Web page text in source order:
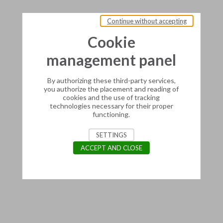
Cookie
management panel
By authorizing these third-party services,
you authorize the placement and reading of
cookies and the use of tracking
technologies necessary for their proper
functioning.
Continue without accepting
SETTINGS
ACCEPT AND CLOSE